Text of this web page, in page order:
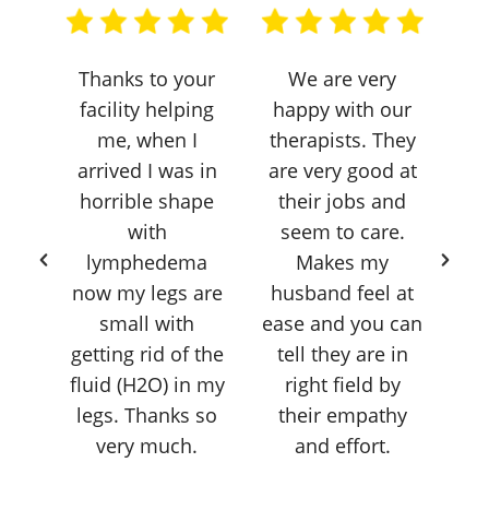
Thanks to your
facility helping
me, when I
arrived I was in
horrible shape
with
lymphedema
now my legs are
small with
getting rid of the
fluid (H2O) in my
legs. Thanks so
very much.
We are very
happy with our
therapists. They
are very good at
their jobs and
seem to care.
Makes my
husband feel at
ease and you can
tell they are in
right field by
their empathy
and effort.